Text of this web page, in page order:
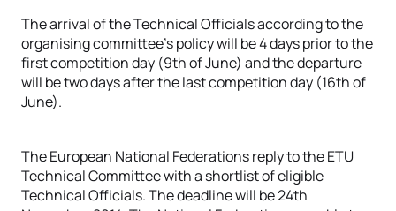
The arrival of the Technical Officials according to the
organising committee’s policy will be 4 days prior to the
first competition day (9th of June) and the departure
will be two days after the last competition day (16th of
June).
The European National Federations reply to the ETU
Technical Committee with a shortlist of eligible
Technical Officials. The deadline will be 24th